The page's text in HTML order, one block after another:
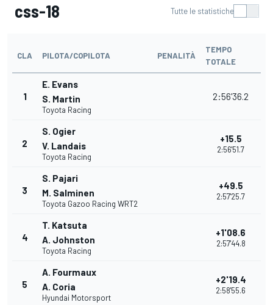
css-18 Tutte le statistiche
CLA PILOTA/COPILOTA PENALITÀ
TEMPO
TOTALE
1
E. Evans
S. Martin
Toyota Racing
2:56'36.2
2
S. Ogier
V. Landais
Toyota Racing
+15.5
2:56'51.7
3
S. Pajari
M. Salminen
Toyota Gazoo Racing WRT2
+49.5
2:57'25.7
4
T. Katsuta
A. Johnston
Toyota Racing
+1'08.6
2:57'44.8
5
A. Fourmaux
A. Coria
Hyundai Motorsport
+2'19.4
2:58'55.6